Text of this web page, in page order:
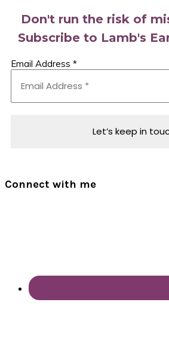
Don't run the risk of
Subscribe to Lamb's
Email Address *
Connect with me